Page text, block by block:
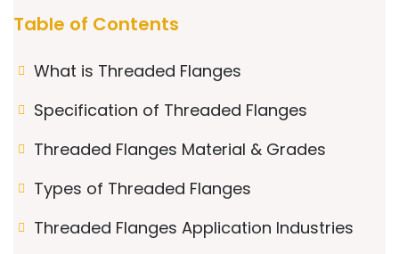
Table of Contents
What is Threaded Flanges
Specification of Threaded Flanges
Threaded Flanges Material & Grades
Types of Threaded Flanges
Threaded Flanges Application Industries